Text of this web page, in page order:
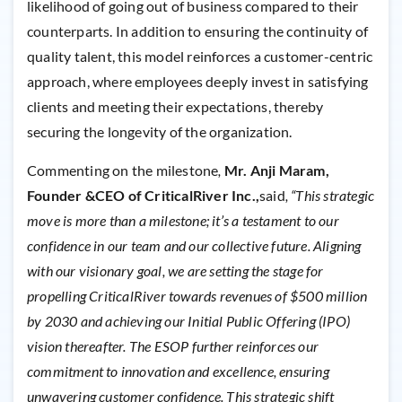
likelihood of going out of business compared to their
counterparts. In addition to ensuring the continuity of
quality talent, this model reinforces a customer-centric
approach, where employees deeply invest in satisfying
clients and meeting their expectations, thereby
securing the longevity of the organization.
Commenting on the milestone, Mr. Anji Maram,
Founder &CEO of CriticalRiver Inc.,said, “This strategic
move is more than a milestone; it’s a testament to our
confidence in our team and our collective future. Aligning
with our visionary goal, we are setting the stage for
propelling CriticalRiver towards revenues of $500 million
by 2030 and achieving our Initial Public Offering (IPO)
vision thereafter. The ESOP further reinforces our
commitment to innovation and excellence, ensuring
unwavering customer confidence. This strategic shift